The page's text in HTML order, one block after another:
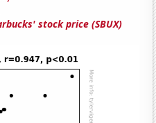
stock price (SBUX)